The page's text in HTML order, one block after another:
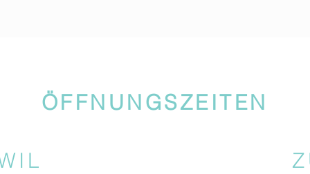
ÖFFNUNGSZEITEN